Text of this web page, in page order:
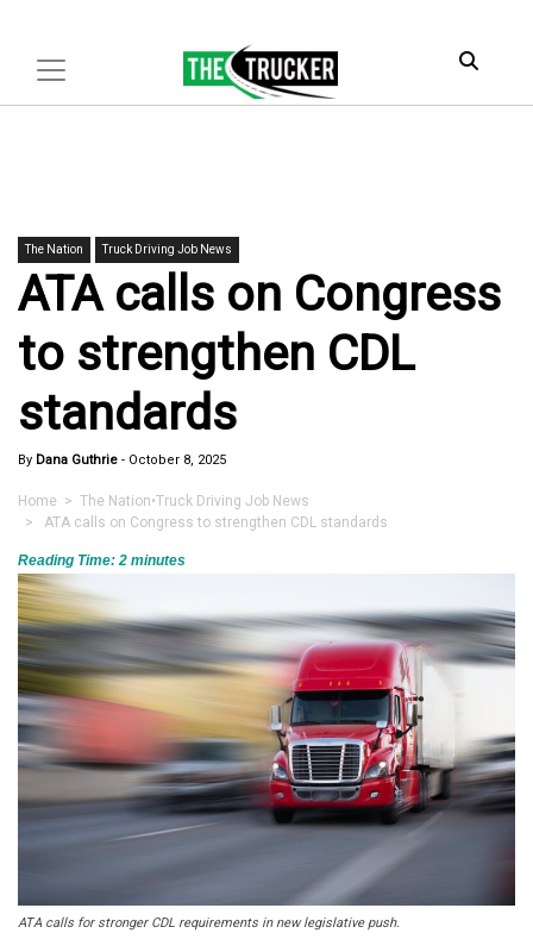
The Nation Truck Driving Job News
ATA calls on Congress
to strengthen CDL
standards
By Dana Guthrie - October 8, 2025
Home > The Nation•Truck Driving Job News
> ATA calls on Congress to strengthen CDL standards
Reading Time: 2 minutes
ATA calls for stronger CDL requirements in new legislative push.